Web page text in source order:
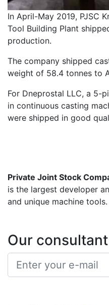
In April-May 2019, PJSC
Tool Building Plant
production.
The company shipped
weight of 58.4 tonnes to
For Dneprostal LLC, a 5-
in continuous casting
were shipped in good
Private Joint Stock
is the largest developer
and unique machine tools.
Our